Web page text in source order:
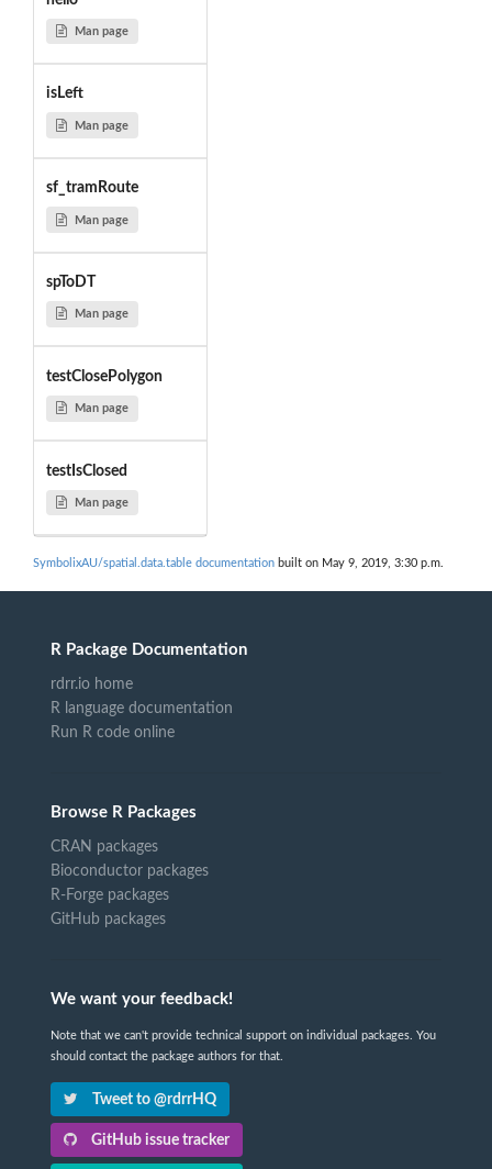
Man page
isLeft
Man page
sf_tramRoute
Man page
spToDT
Man page
testClosePolygon
Man page
testIsClosed
Man page
SymbolixAU/spatial.data.table documentation built on May 9, 2019, 3:30 p.m.
R Package Documentation
rdrr.io home
R language documentation
Run R code online
Browse R Packages
CRAN packages
Bioconductor packages
R-Forge packages
GitHub packages
We want your feedback!
Note that we can't provide technical support on individual packages. You
should contact the package authors for that.
Tweet to @rdrrHQ
GitHub issue tracker